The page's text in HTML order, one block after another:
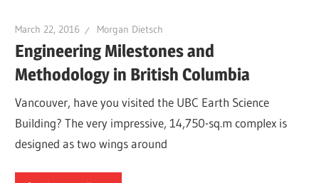
March 22, 2016 Morgan Dietsch
Engineering Milestones and
Methodology in British Columbia
Vancouver, have you visited the UBC Earth Science
Building? The very impressive, 14,750-sq.m complex is
designed as two wings around